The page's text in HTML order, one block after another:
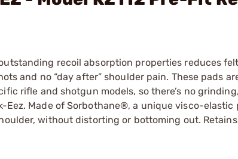
recoil absorption properties reduces
and no “day after” shoulder pain. These pads
rifle and shotgun models, so there’s no
Made of Sorbothane®, a unique visco-
without distorting or bottoming out.